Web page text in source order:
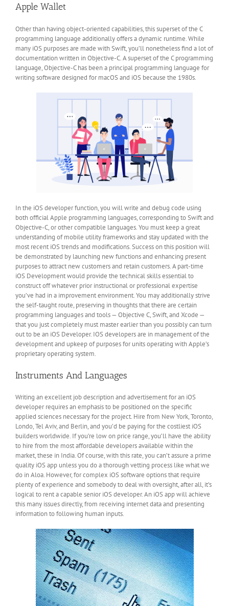
Apple Wallet
Other than having object-oriented capabilities, this superset of the C
programming language additionally offers a dynamic runtime. While
many iOS purposes are made with Swift, you’ll nonetheless find a lot of
documentation written in Objective-C. A superset of the C programming
language, Objective-C has been a principal programming language for
writing software designed for macOS and iOS because the 1980s.
In the iOS developer function, you will write and debug code using
both official Apple programming languages, corresponding to Swift and
Objective-C, or other compatible languages. You must keep a great
understanding of mobile utility frameworks and stay updated with the
most recent iOS trends and modifications. Success on this position will
be demonstrated by launching new functions and enhancing present
purposes to attract new customers and retain customers. A part-time
iOS Development would provide the technical skills essential to
construct off whatever prior instructional or professional expertise
you’ve had in a improvement environment. You may additionally strive
the self-taught route, preserving in thoughts that there are certain
programming languages and tools — Objective C, Swift, and Xcode —
that you just completely must master earlier than you possibly can turn
out to be an iOS Developer. IOS developers are in management of the
development and upkeep of purposes for units operating with Apple’s
proprietary operating system.
Instruments And Languages
Writing an excellent job description and advertisement for an iOS
developer requires an emphasis to be positioned on the specific
applied sciences necessary for the project. Hire from New York, Toronto,
Londo, Tel Aviv, and Berlin, and you’d be paying for the costliest iOS
builders worldwide. If you’re low on price range, you’ll have the ability
to hire from the most affordable developers available within the
market, these in India. Of course, with this rate, you can’t assure a prime
quality iOS app unless you do a thorough vetting process like what we
do in Aloa. However, for complex iOS software options that require
plenty of experience and somebody to deal with oversight, after all, it’s
logical to rent a capable senior iOS developer. An iOS app will achieve
this many issues directly, from receiving internet data and presenting
information to following human inputs.